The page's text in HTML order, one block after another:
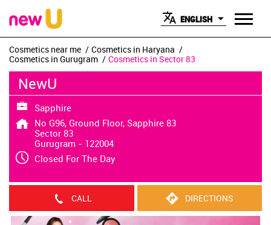
ENGLISH
Cosmetics near me
Cosmetics in Haryana
Cosmetics in Gurugram
Cosmetics in Sector 83
NewU
Sapphire
No G96, Ground Floor, Sapphire 83
Sector 83
Gurugram - 122004
Closed For The Day
CALL DIRECTIONS